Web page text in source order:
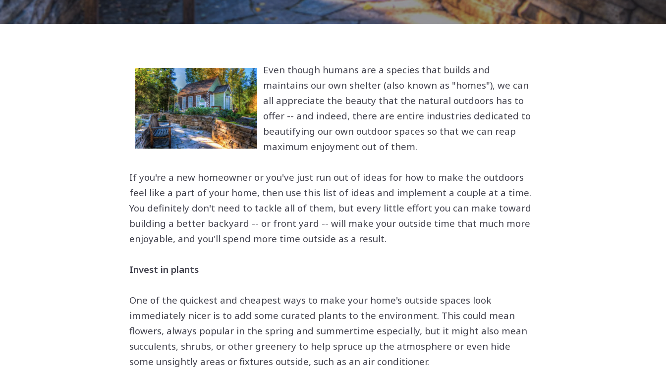
Even though humans are a species that builds and
maintains our own shelter (also known as "homes"), we can
all appreciate the beauty that the natural outdoors has to
offer -- and indeed, there are entire industries dedicated to
beautifying our own outdoor spaces so that we can reap
maximum enjoyment out of them.
If you're a new homeowner or you've just run out of ideas for how to make the outdoors
feel like a part of your home, then use this list of ideas and implement a couple at a time.
You definitely don't need to tackle all of them, but every little effort you can make toward
building a better backyard -- or front yard -- will make your outside time that much more
enjoyable, and you'll spend more time outside as a result.
Invest in plants
One of the quickest and cheapest ways to make your home's outside spaces look
immediately nicer is to add some curated plants to the environment. This could mean
flowers, always popular in the spring and summertime especially, but it might also mean
succulents, shrubs, or other greenery to help spruce up the atmosphere or even hide
some unsightly areas or fixtures outside, such as an air conditioner.